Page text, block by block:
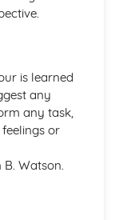
Needs
of
is learned
any
any task,
or
B. Watson.